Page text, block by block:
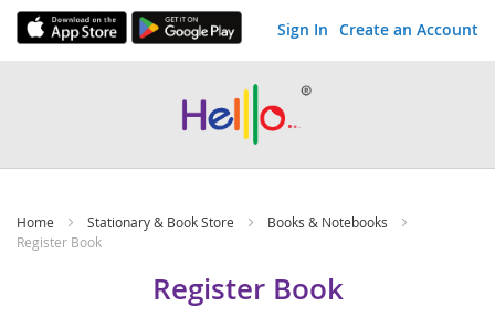
Sign In Create an Account
Skip
Home Stationary & Book Store
Books & Notebooks
Register Book
Register Book